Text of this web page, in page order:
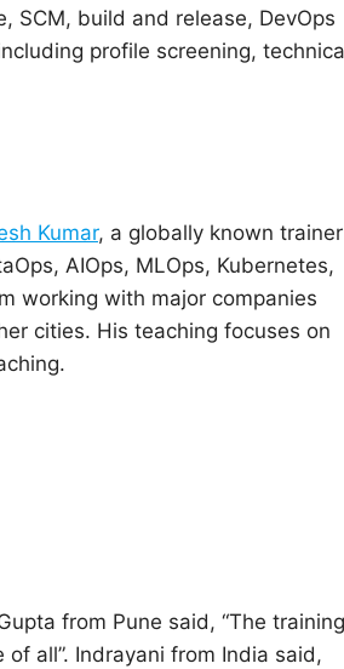
SCM, build and release, DevOps
profile screening,
Kumar, a globally known trainer
AIOps, MLOps, Kubernetes,
working with major companies
cities. His teaching focuses on
from Pune said, “The training
all”. Indrayani from India said,